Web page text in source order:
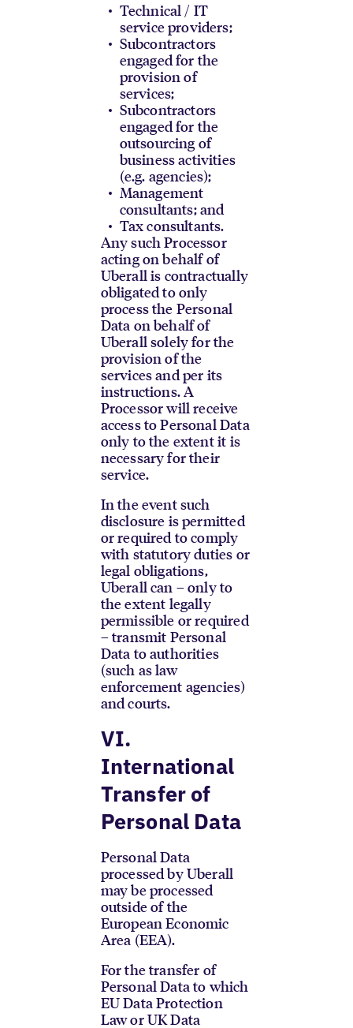
Technical / IT
service providers;
Subcontractors
engaged for the
provision of
services;
Subcontractors
engaged for the
outsourcing of
business activities
(e.g. agencies);
Management
consultants; and
Tax consultants.
Any such Processor
acting on behalf of
Uberall is contractually
obligated to only
process the Personal
Data on behalf of
Uberall solely for the
provision of the
services and per its
instructions. A
Processor will receive
access to Personal Data
only to the extent it is
necessary for their
service.
In the event such
disclosure is permitted
or required to comply
with statutory duties or
legal obligations,
Uberall can – only to
the extent legally
permissible or required
– transmit Personal
Data to authorities
(such as law
enforcement agencies)
and courts.
VI.
International
Transfer of
Personal Data
Personal Data
processed by Uberall
may be processed
outside of the
European Economic
Area (EEA).
For the transfer of
Personal Data to which
EU Data Protection
Law or UK Data